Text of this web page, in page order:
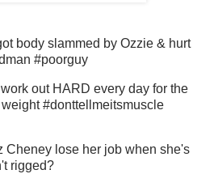
body slammed by Ozzie & hurt
#poorguy
out HARD every day for the
#donttellmeitsmuscle
Cheney lose her job when she's
rigged?